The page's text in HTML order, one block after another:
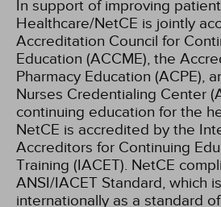
In support of improving
Healthcare/NetCE is jointly
Accreditation Council for
Education (ACCME), the
Pharmacy Education (ACPE),
Nurses Credentialing Center
continuing education for the
NetCE is accredited by the
Accreditors for Continuing
Training (IACET). NetCE
ANSI/IACET Standard, which
internationally as a standard